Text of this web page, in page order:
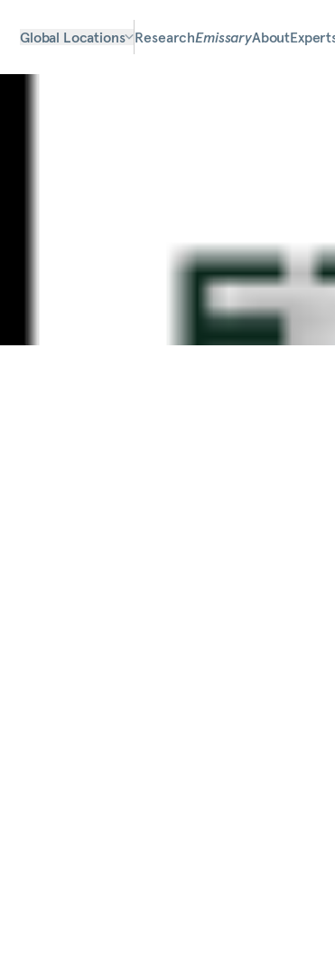
Global Locations ResearchEmissaryAbout